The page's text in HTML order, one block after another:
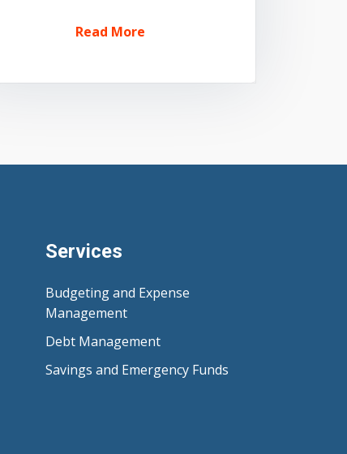
Read More
Services
Budgeting and Expense
Management
Debt Management
Savings and Emergency Funds